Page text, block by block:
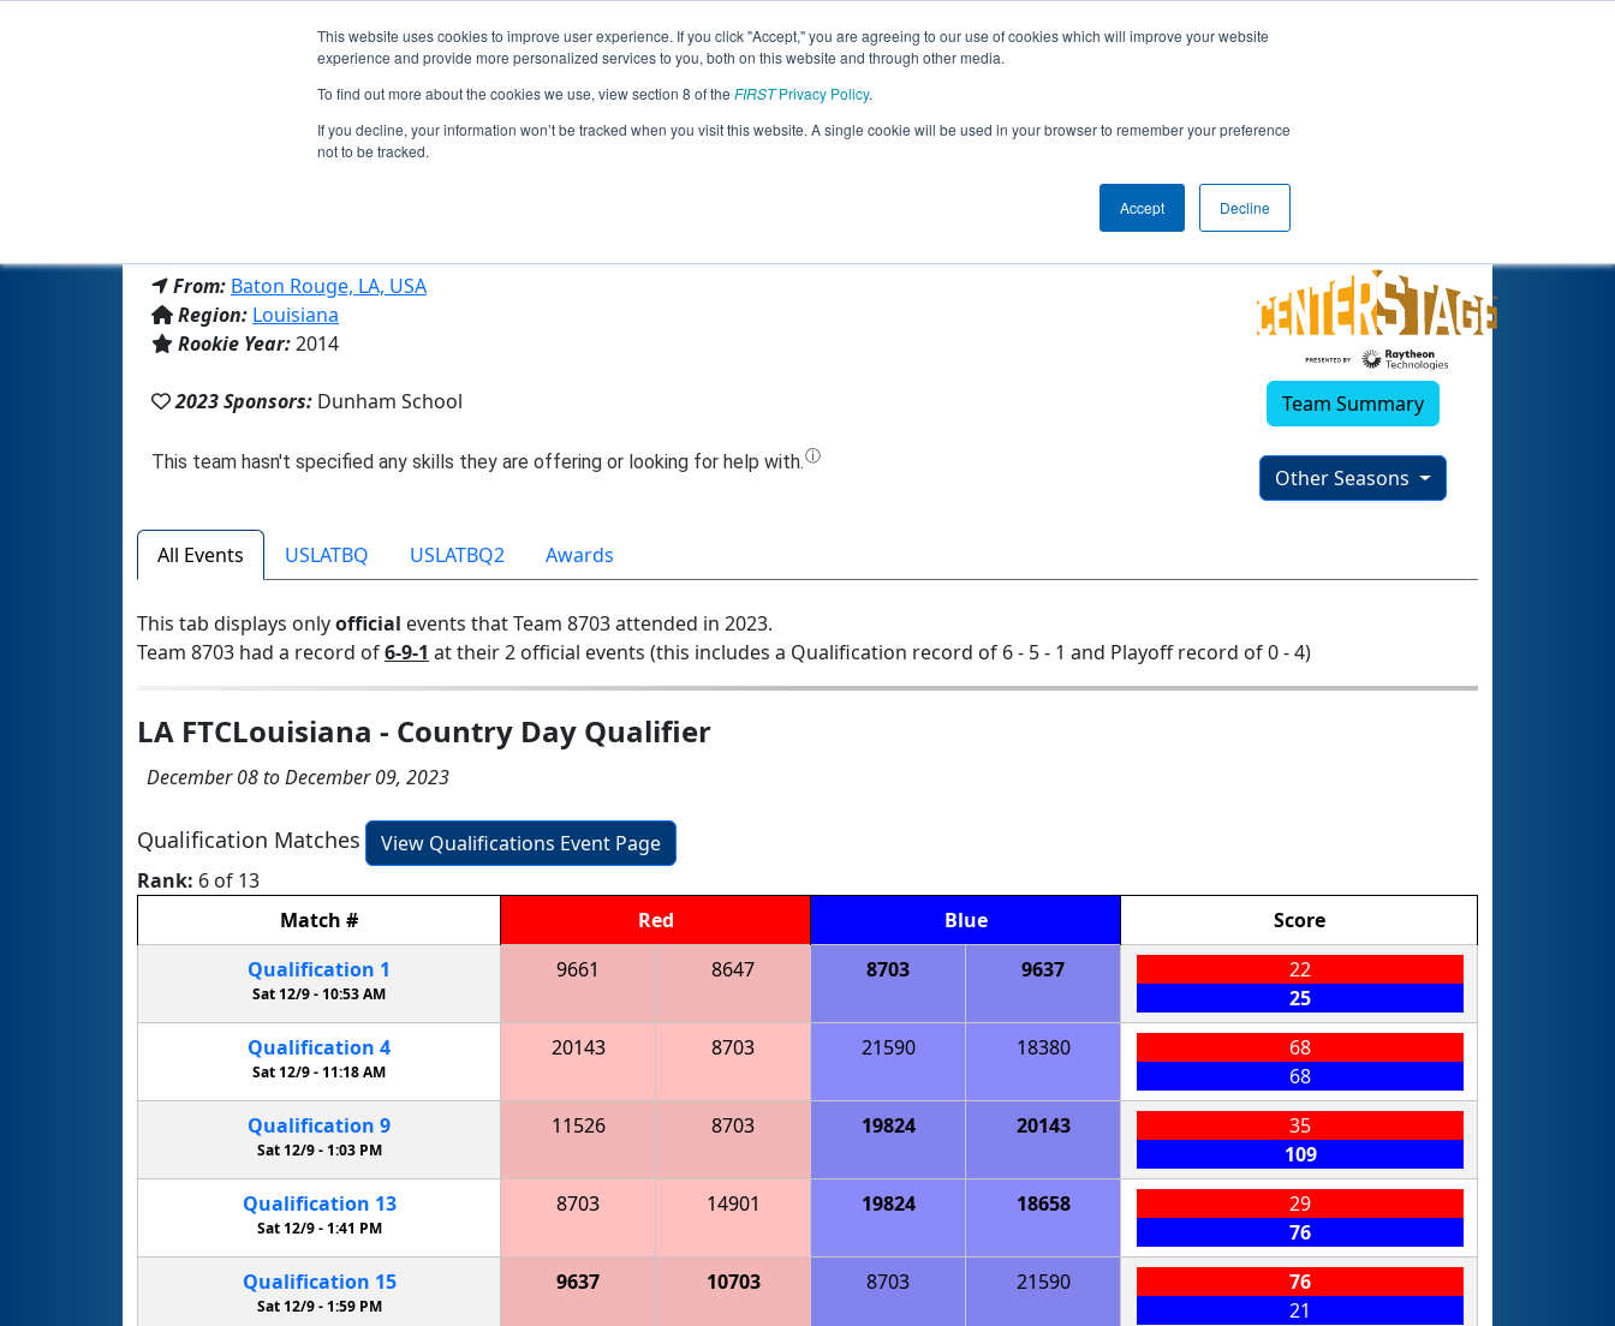
This website uses cookies to improve user experience. If you click "Accept," you are agreeing to our use of cookies which will improve your website
experience and provide more personalized services to you, both on this website and through other media.
To find out more about the cookies we use, view section 8 of the FIRSTPrivacy Policy.
If you decline, your information won’t be tracked when you visit this website. A single cookie will be used in your browser to remember your preference
not to be tracked.
Accept Decline
Jump
Team 8703 - Tiger Robotics (2023)
From: Baton Rouge, LA, USA
Region: Louisiana
Rookie Year:2014
2023 Sponsors: Dunham School Team Summary
Other Seasons
All Events USLATBQ USLATBQ2 Awards
This tab displays onlyofficial events that Team 8703 attended in 2023.
Team 8703 had a record of6-9-1 at their 2 official events (this includes a Qualification record of 6 - 5 - 1 and Playoff record of 0 - 4)
LA FTCLouisiana - Country Day Qualifier
December 08 to December 09, 2023
Qualification Matches
View Qualifications Event Page
Rank: 6 of 13
Match # Red Blue
Score
Qualification 1
Sat 12/9 - 10:53 AM
9661 8647 8703 9637
22
25
Qualification 4
Sat 12/9 -11:18 AM
20143 8703 21590 18380
68
68
Qualification 9
Sat 12/9 - 1:03 PM
11526 8703 19824 20143
35
109
Qualification 13
Sat 12/9 -1:41 PM
8703 14901 19824 18658
29
76
Qualification 15
Sat 12/9 - 1:59 PM
9637 10703 8703 21590
76
21